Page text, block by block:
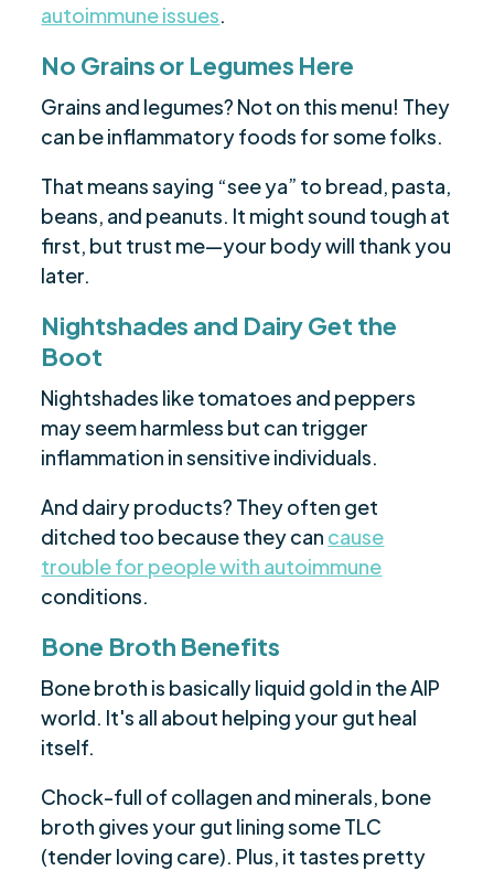
autoimmune issues.
No Grains or Legumes Here
Grains and legumes? Not on this menu! They
can be inflammatory foods for some folks.
That means saying “see ya” to bread, pasta,
beans, and peanuts. It might sound tough at
first, but trust me—your body will thank you
later.
Nightshades and Dairy Get the
Boot
Nightshades like tomatoes and peppers
may seem harmless but can trigger
inflammation in sensitive individuals.
And dairy products? They often get
ditched too because they can cause
trouble for people with autoimmune
conditions.
Bone Broth Benefits
Bone broth is basically liquid gold in the AIP
world. It's all about helping your gut heal
itself.
Chock-full of collagen and minerals, bone
broth gives your gut lining some TLC
(tender loving care). Plus, it tastes pretty